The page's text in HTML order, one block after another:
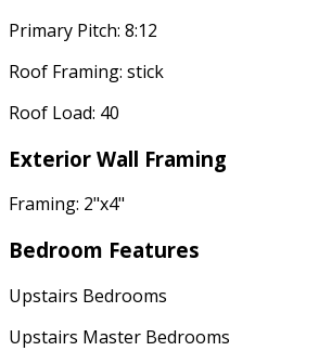
Primary Pitch: 8:12
Roof Framing: stick
Roof Load: 40
Exterior Wall Framing
Framing: 2"x4"
Bedroom Features
Upstairs Bedrooms
Upstairs Master Bedrooms